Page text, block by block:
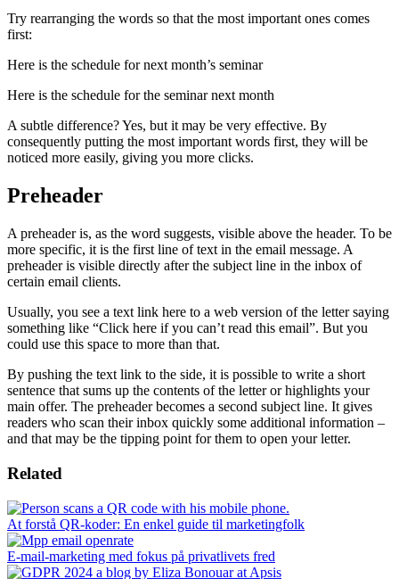
Try rearranging the words so that the most important ones comes
first:
Here is the schedule for next month’s seminar
Here is the schedule for the seminar next month
A subtle difference? Yes, but it may be very effective. By
consequently putting the most important words first, they will be
noticed more easily, giving you more clicks.
Preheader
A preheader is, as the word suggests, visible above the header. To be
more specific, it is the first line of text in the email message. A
preheader is visible directly after the subject line in the inbox of
certain email clients.
Usually, you see a text link here to a web version of the letter saying
something like “Click here if you can’t read this email”. But you
could use this space to more than that.
By pushing the text link to the side, it is possible to write a short
sentence that sums up the contents of the letter or highlights your
main offer. The preheader becomes a second subject line. It gives
readers who scan their inbox quickly some additional information –
and that may be the tipping point for them to open your letter.
Related
At forstå QR-koder: En enkel guide til marketingfolk
E-mail-marketing med fokus på privatlivets fred